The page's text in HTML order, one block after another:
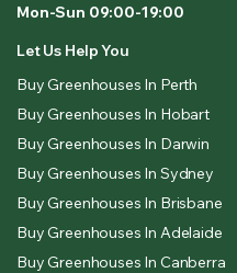
Mon-Sun 09:00-19:00
Let Us Help You
Buy Greenhouses In Perth
Buy Greenhouses In Hobart
Buy Greenhouses In Darwin
Buy Greenhouses In Sydney
Buy Greenhouses In Brisbane
Buy Greenhouses In Adelaide
Buy Greenhouses In Canberra